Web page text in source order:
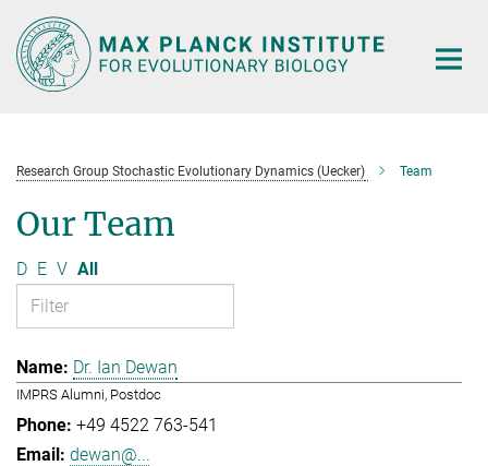
Main-
Content
Research Group Stochastic Evolutionary Dynamics (Uecker) Team
Our Team
D E V All
Dr. Ian Dewan
IMPRS Alumni, Postdoc
+49 4522 763-541
dewan@...